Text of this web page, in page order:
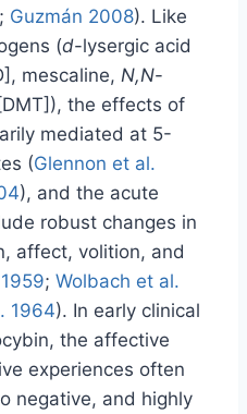
; Guzmán 2008). Like
(d-lysergic acid
mescaline, N,N-
the effects of
mediated at 5-
(Glennon et al.
), and the acute
robust changes in
affect, volition, and
; Wolbach et al.
1964). In early clinical
the affective
experiences often
negative, and highly